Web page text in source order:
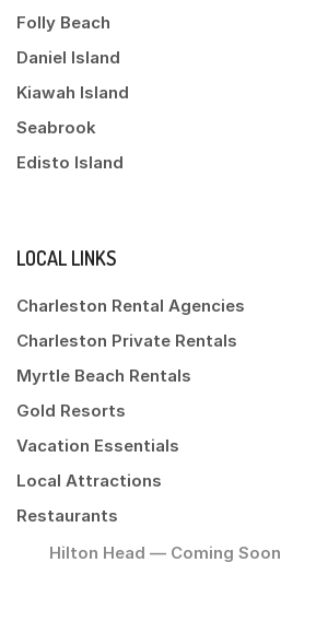
Folly Beach
Daniel Island
Kiawah Island
Seabrook
Edisto Island
LOCAL LINKS
Charleston Rental Agencies
Charleston Private Rentals
Myrtle Beach Rentals
Gold Resorts
Vacation Essentials
Local Attractions
Restaurants
Hilton Head — Coming Soon